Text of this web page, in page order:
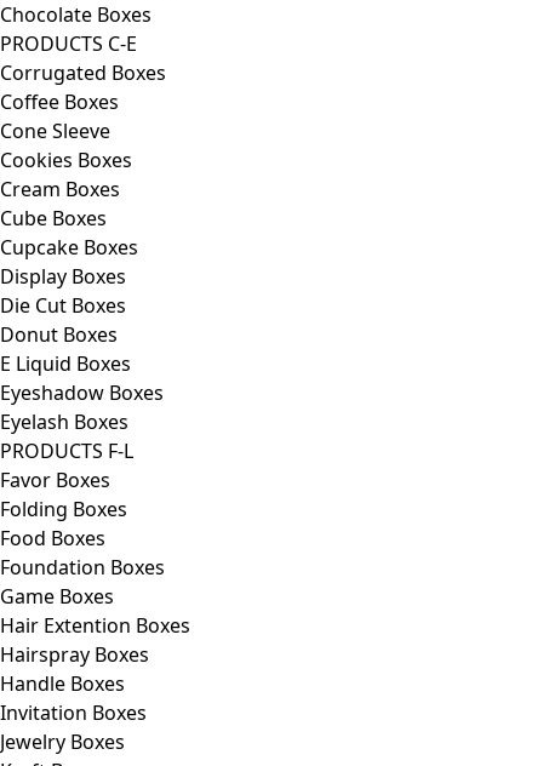
Chocolate Boxes
PRODUCTS C-E
Corrugated Boxes
Coffee Boxes
Cone Sleeve
Cookies Boxes
Cream Boxes
Cube Boxes
Cupcake Boxes
Display Boxes
Die Cut Boxes
Donut Boxes
E Liquid Boxes
Eyeshadow Boxes
Eyelash Boxes
PRODUCTS F-L
Favor Boxes
Folding Boxes
Food Boxes
Foundation Boxes
Game Boxes
Hair Extention Boxes
Hairspray Boxes
Handle Boxes
Invitation Boxes
Jewelry Boxes